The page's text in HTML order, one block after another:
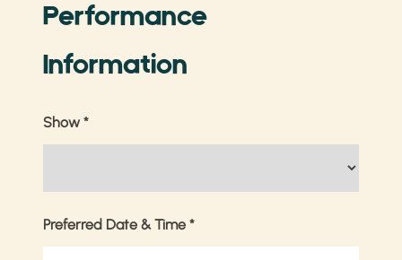
Performance
Information
Show *
Preferred Date & Time *